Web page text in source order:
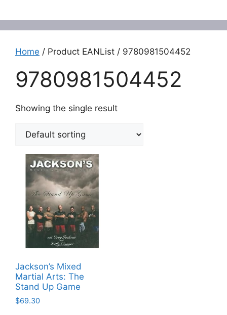
Home / Product EANList / 9780981504452
9780981504452
Showing the single result
Jackson’s Mixed
Martial Arts: The
Stand Up Game
$69.30